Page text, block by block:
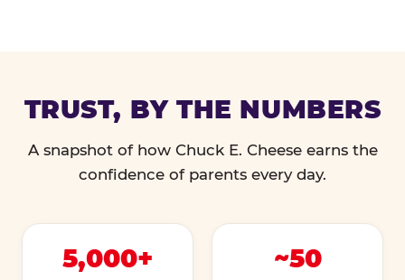
TRUST, BY THE NUMBERS
A snapshot of how Chuck E. Cheese earns the
confidence of parents every day.
5,000+ ~50